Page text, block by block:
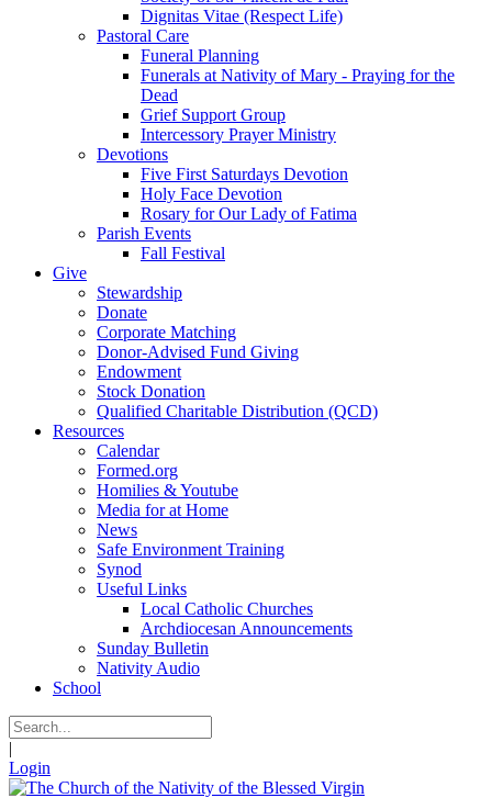
Dignitas Vitae (Respect Life)
Pastoral Care
Funeral Planning
Funerals at Nativity of Mary - Praying for the
Dead
Grief Support Group
Intercessory Prayer Ministry
Devotions
Five First Saturdays Devotion
Holy Face Devotion
Rosary for Our Lady of Fatima
Parish Events
Fall Festival
Give
Stewardship
Donate
Corporate Matching
Donor-Advised Fund Giving
Endowment
Stock Donation
Qualified Charitable Distribution (QCD)
Resources
Calendar
Formed.org
Homilies & Youtube
Media for at Home
News
Safe Environment Training
Synod
Useful Links
Local Catholic Churches
Archdiocesan Announcements
Sunday Bulletin
Nativity Audio
School
|
Login